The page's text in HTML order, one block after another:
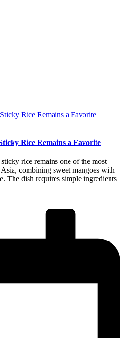
Rice Remains a Favorite
rice remains one of the most
Asia, combining sweet mangoes with
The dish requires simple ingredients